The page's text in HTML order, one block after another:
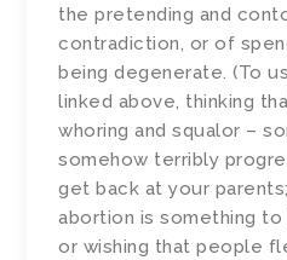
the pretending and
contradiction, or of
being degenerate. (To
linked above, thinking
whoring and squalor –
somehow terribly
get back at your
abortion is something
or wishing that people